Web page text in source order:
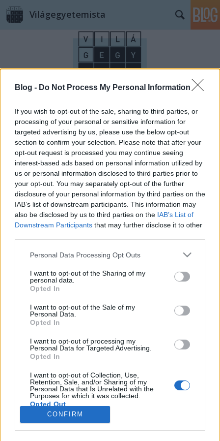
Blog - Do Not Process My Personal Information
If you wish to opt-out of the sale, sharing to third parties, or
processing of your personal or sensitive information for
targeted advertising by us, please use the below opt-out
section to confirm your selection. Please note that after your
opt-out request is processed you may continue seeing
interest-based ads based on personal information utilized by
us or personal information disclosed to third parties prior to
your opt-out. You may separately opt-out of the further
disclosure of your personal information by third parties on the
IAB’s list of downstream participants. This information may
also be disclosed by us to third parties on the IAB’s List of
Downstream Participants that may further disclose it to other
Please note that this website/app uses one or more Google
not limited to your visit or usage behaviour. You may click to
grant or deny consent to Google and its third-party tags to
use your data for below specified purposes in below Google
consent section.
Personal Data Processing Opt Outs
I want to opt-out of the Sharing of my
personal data.
Opted In
I want to opt-out of the Sale of my
Personal Data.
Opted In
I want to opt-out of processing my
Personal Data for Targeted Advertising.
Opted In
I want to opt-out of Collection, Use,
Retention, Sale, and/or Sharing of my
Personal Data that Is Unrelated with the
Purposes for which it was collected.
Opted Out
Google consents
CONFIRM
Világegyetemista
Címkék » ötödikszéria
Indul a Világegyetemista blog 5.
szériája!
VilágEgyetemista• 2020. január 20.
Az elmúlt szemeszterben belevetettük magunkat az
észt nyelvtudományba, megismerkedtünk az
aperitivo művészetével, és azt is megtudhattuk, mi a
különbség a szakmai gyakorlat és a részképzés
között Dél-Koreában. Legyél Te is Világegyetemista
blogger és oszd meg olvasóinkkal külföldi
mindennapjaidat,…